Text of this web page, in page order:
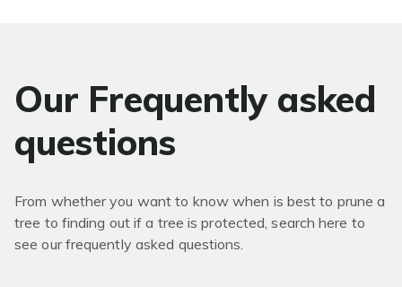
Our Frequently asked
questions
From whether you want to know when is best to prune a
tree to finding out if a tree is protected, search here to
see our frequently asked questions.